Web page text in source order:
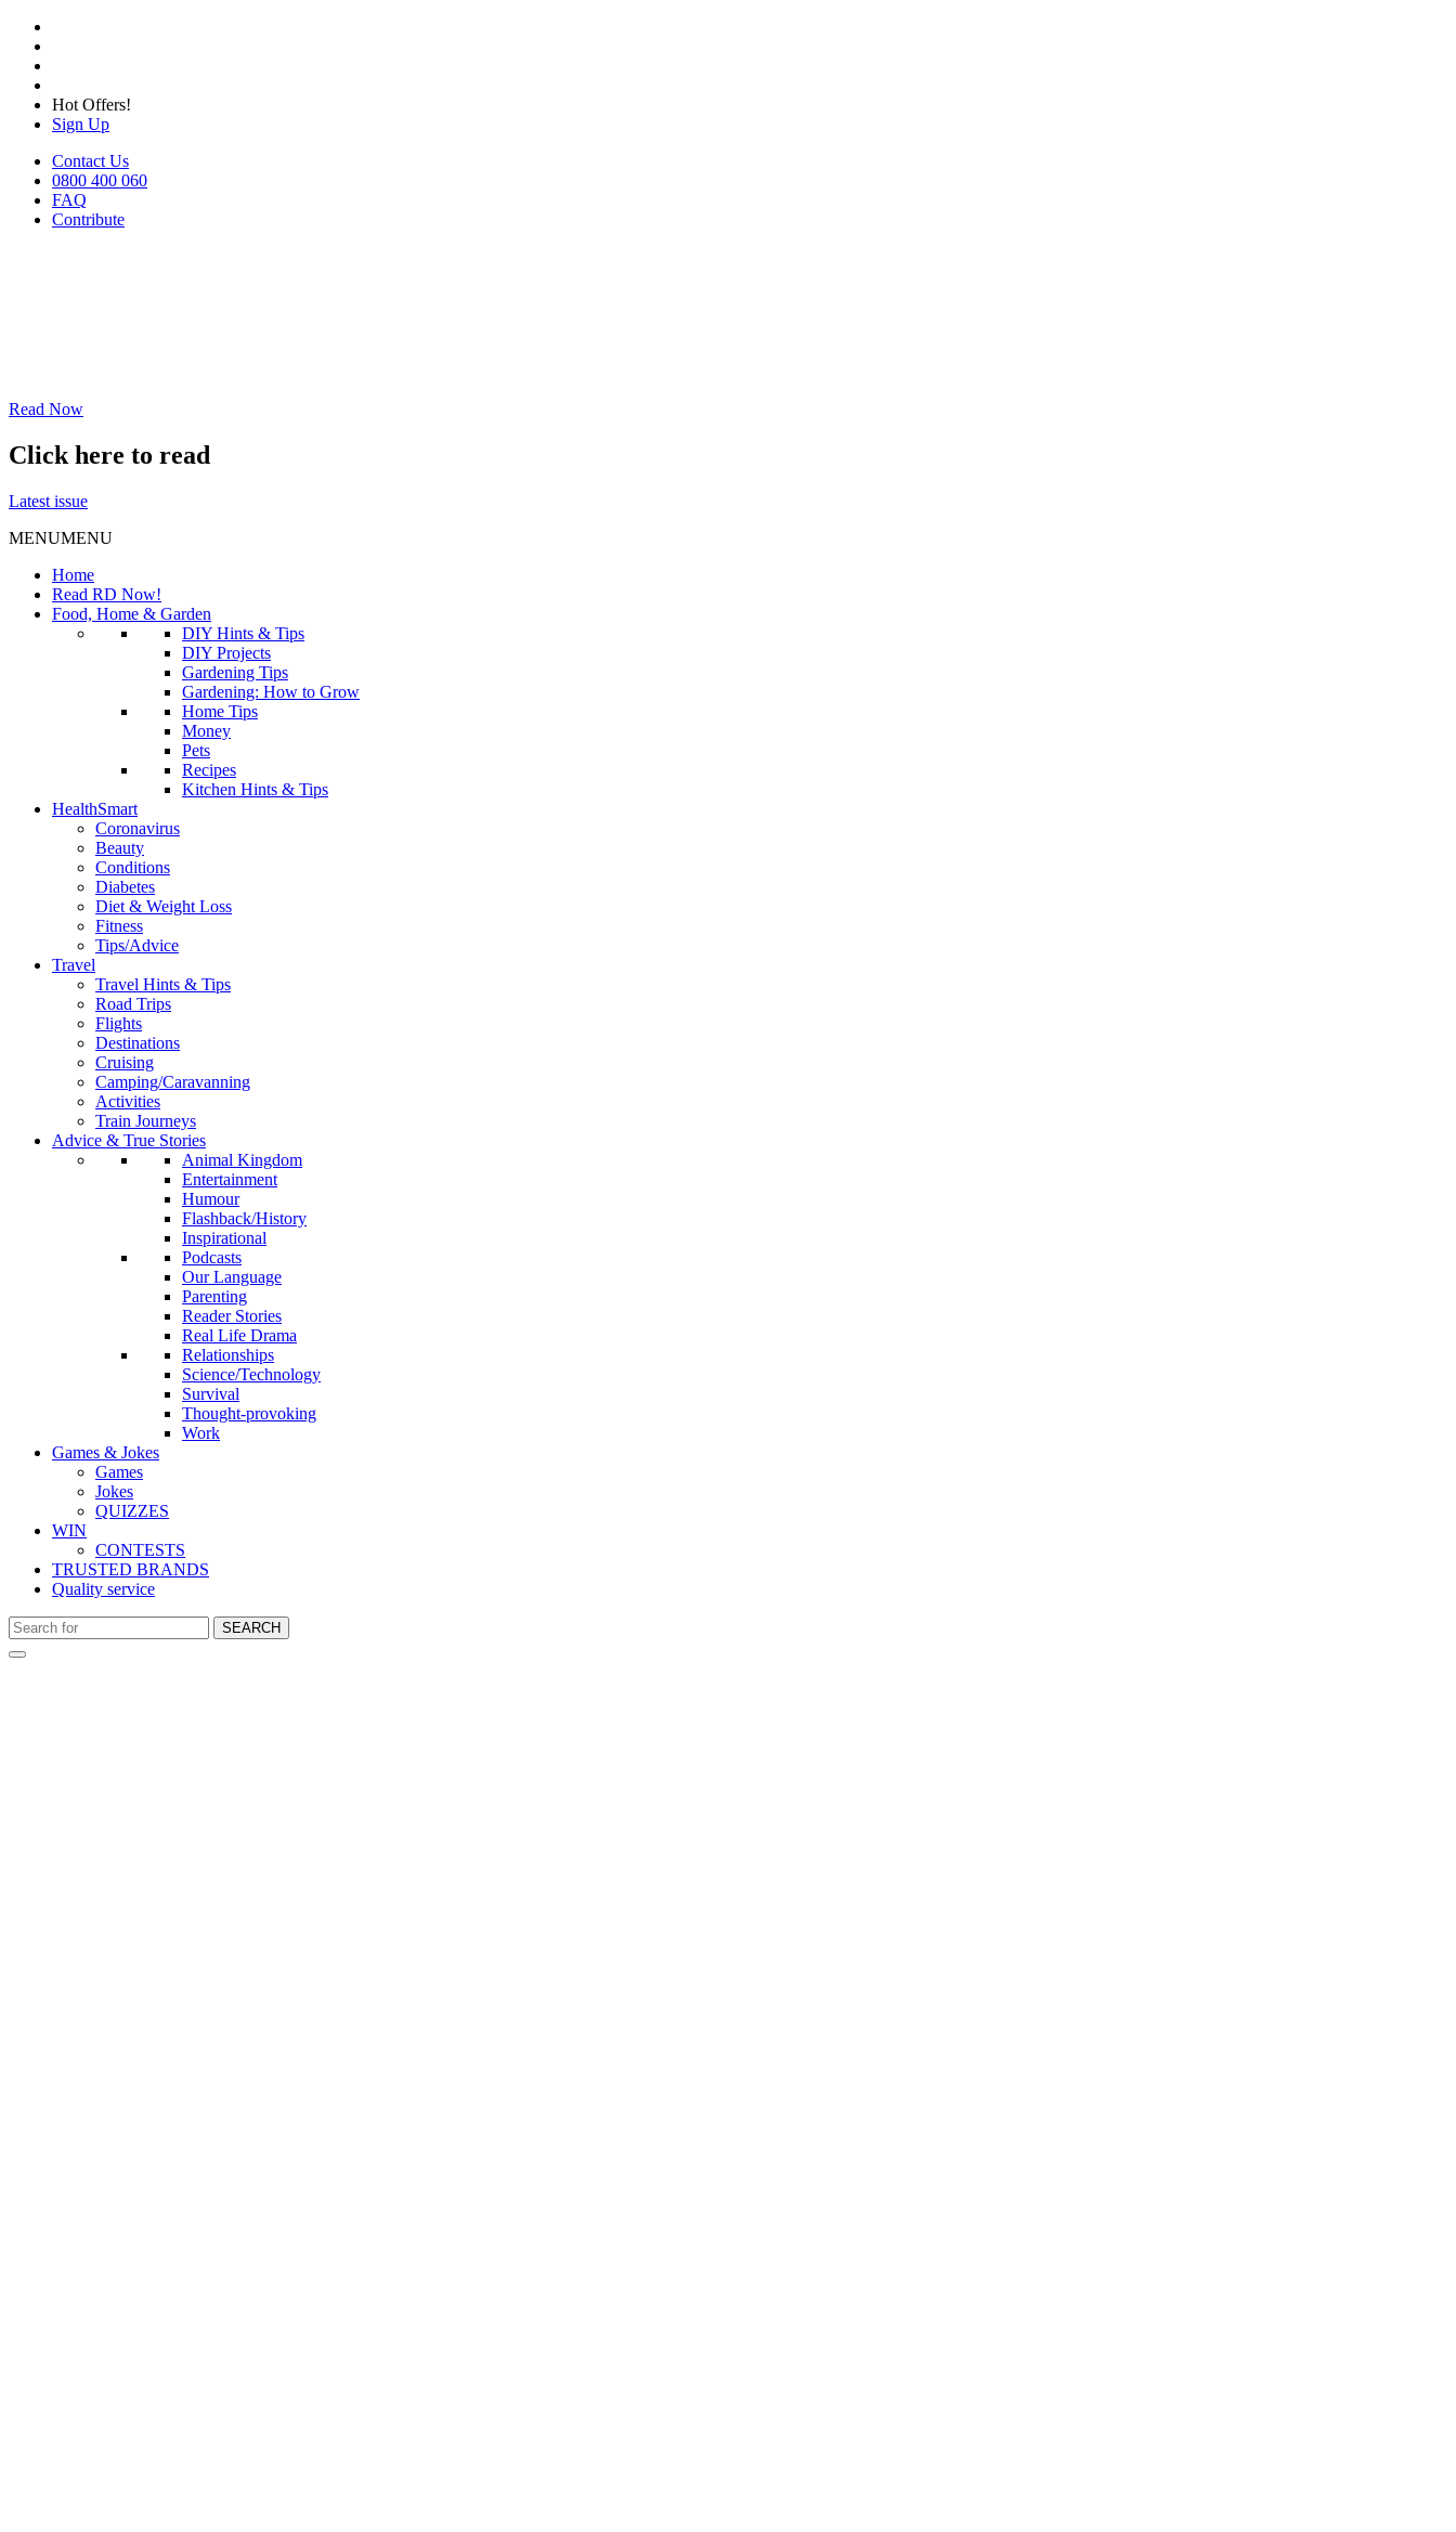
Hot Offers!
Sign Up
Contact Us
0800 400 060
FAQ
Contribute
Read Now
Click here to read
Latest issue
MENUMENU
Home
Read RD Now!
Food, Home & Garden
DIY Hints & Tips
DIY Projects
Gardening Tips
Gardening: How to Grow
Home Tips
Money
Pets
Recipes
Kitchen Hints & Tips
HealthSmart
Coronavirus
Beauty
Conditions
Diabetes
Diet & Weight Loss
Fitness
Tips/Advice
Travel
Travel Hints & Tips
Road Trips
Flights
Destinations
Cruising
Camping/Caravanning
Activities
Train Journeys
Advice & True Stories
Animal Kingdom
Entertainment
Humour
Flashback/History
Inspirational
Podcasts
Our Language
Parenting
Reader Stories
Real Life Drama
Relationships
Science/Technology
Survival
Thought-provoking
Work
Games & Jokes
Games
Jokes
QUIZZES
WIN
CONTESTS
TRUSTED BRANDS
Quality service
SEARCH